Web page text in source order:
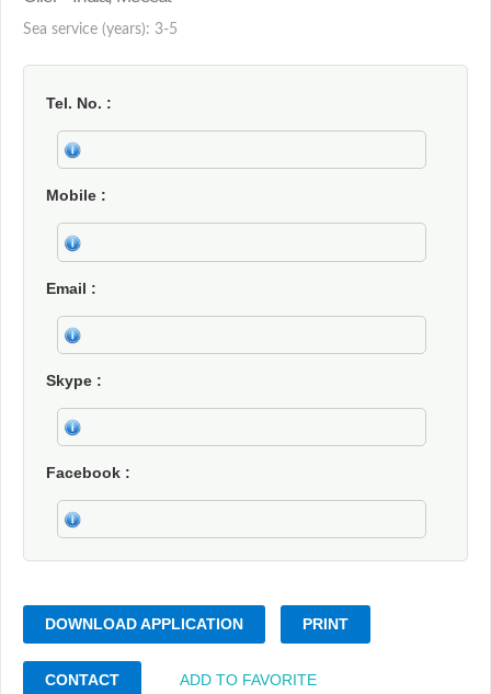
Sea service (years): 3-5
Tel. No.
Mobile
Email
Skype
Facebook
DOWNLOAD APPLICATION PRINT
CONTACT ADD TO FAVORITE